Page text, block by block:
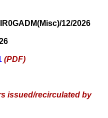
12/2026
(PDF)
issued/recirculated by